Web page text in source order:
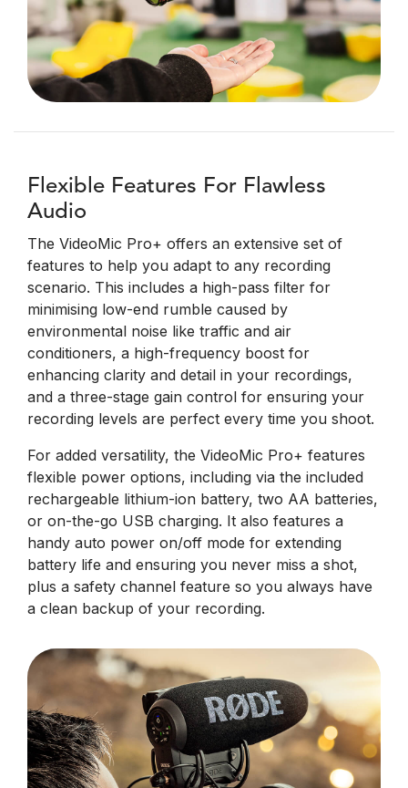
Flexible Features For Flawless
Audio
The VideoMic Pro+ offers an extensive set of
features to help you adapt to any recording
scenario. This includes a high-pass filter for
minimising low-end rumble caused by
environmental noise like traffic and air
conditioners, a high-frequency boost for
enhancing clarity and detail in your recordings,
and a three-stage gain control for ensuring your
recording levels are perfect every time you shoot.
For added versatility, the VideoMic Pro+ features
flexible power options, including via the included
rechargeable lithium-ion battery, two AA batteries,
or on-the-go USB charging. It also features a
handy auto power on/off mode for extending
battery life and ensuring you never miss a shot,
plus a safety channel feature so you always have
a clean backup of your recording.